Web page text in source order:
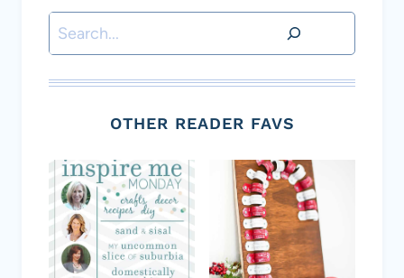
Search
OTHER READER FAVS